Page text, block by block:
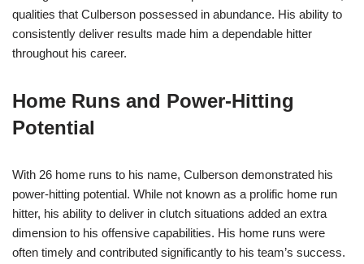
qualities that Culberson possessed in abundance. His ability to
consistently deliver results made him a dependable hitter
throughout his career.
Home Runs and Power-Hitting
Potential
With 26 home runs to his name, Culberson demonstrated his
power-hitting potential. While not known as a prolific home run
hitter, his ability to deliver in clutch situations added an extra
dimension to his offensive capabilities. His home runs were
often timely and contributed significantly to his team’s success.